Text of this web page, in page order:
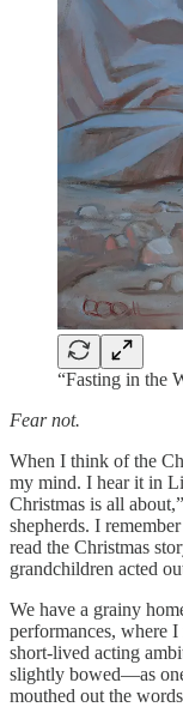
“Fasting in the
Fear not.
When I think of the
my mind. I hear it in
Christmas is all
shepherds. I
read the Christmas
grandchildren acted
We have a grainy
performances, where
short-lived acting
slightly bowed—as
mouthed out the